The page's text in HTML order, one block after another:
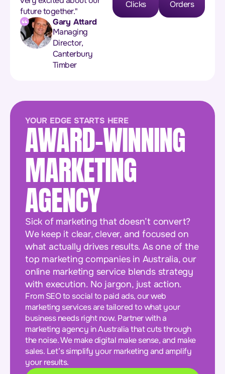
future together."
Gary Attard
Managing
Director,
Canterbury
Timber
Clicks
Orders
YOUR EDGE STARTS HERE
AWARD-WINNING
MARKETING
AGENCY
Sick of marketing that doesn’t convert?
We keep it clear, clever, and focused on
what actually drives results. As one of the
top marketing companies in Australia, our
online marketing service blends strategy
with execution. No jargon, just action.
From SEO to social to paid ads, our web
marketing services are tailored to what your
business needs right now. Partner with a
marketing agency in Australia that cuts through
the noise. We make digital make sense, and make
sales. Let’s simplify your marketing and amplify
your results.